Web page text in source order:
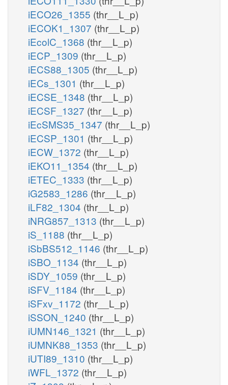
iECO26_1355 (thr__L_p)
iECOK1_1307 (thr__L_p)
iEcolC_1368 (thr__L_p)
iECP_1309 (thr__L_p)
iECS88_1305 (thr__L_p)
iECs_1301 (thr__L_p)
iECSE_1348 (thr__L_p)
iECSF_1327 (thr__L_p)
iEcSMS35_1347 (thr__L_p)
iECSP_1301 (thr__L_p)
iECW_1372 (thr__L_p)
iEKO11_1354 (thr__L_p)
iETEC_1333 (thr__L_p)
iG2583_1286 (thr__L_p)
iLF82_1304 (thr__L_p)
iNRG857_1313 (thr__L_p)
iS_1188 (thr__L_p)
iSbBS512_1146 (thr__L_p)
iSBO_1134 (thr__L_p)
iSDY_1059 (thr__L_p)
iSFV_1184 (thr__L_p)
iSFxv_1172 (thr__L_p)
iSSON_1240 (thr__L_p)
iUMN146_1321 (thr__L_p)
iUMNK88_1353 (thr__L_p)
iUTI89_1310 (thr__L_p)
iWFL_1372 (thr__L_p)